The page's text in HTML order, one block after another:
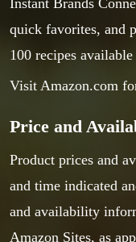
Instant Brands
quick favorites, and
100 recipes
Visit Amazon.com
Price and
Product prices and
and time indicated
and availability
Amazon Sites, as